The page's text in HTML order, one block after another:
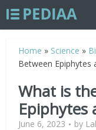
Home » Science »
Between Epiphytes
What is
Epiphytes
June 6, 2023 by